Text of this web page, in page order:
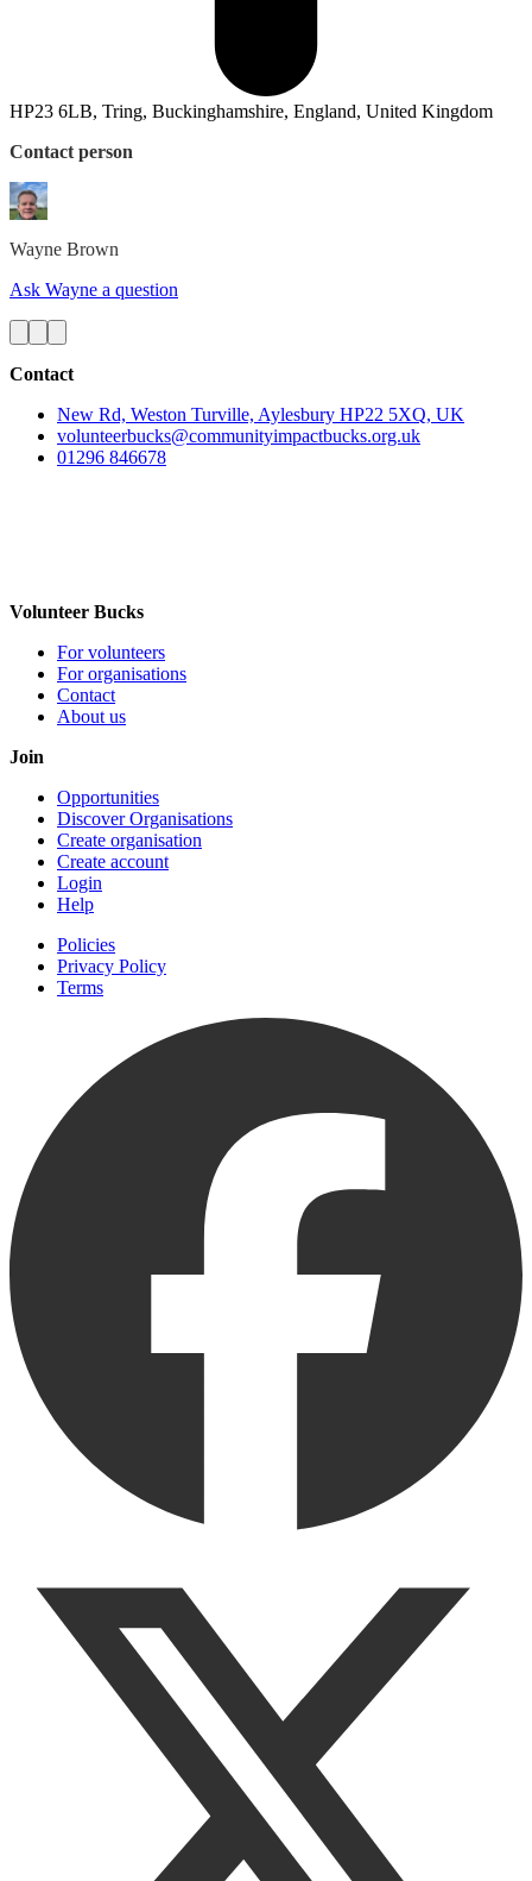
HP23 6LB, Tring, Buckinghamshire, England, United Kingdom
Contact person
Wayne Brown
Ask Wayne a question
Contact
New Rd, Weston Turville, Aylesbury HP22 5XQ, UK
volunteerbucks@communityimpactbucks.org.uk
01296 846678
Volunteer Bucks
For volunteers
For organisations
Contact
About us
Join
Opportunities
Discover Organisations
Create organisation
Create account
Login
Help
Policies
Privacy Policy
Terms